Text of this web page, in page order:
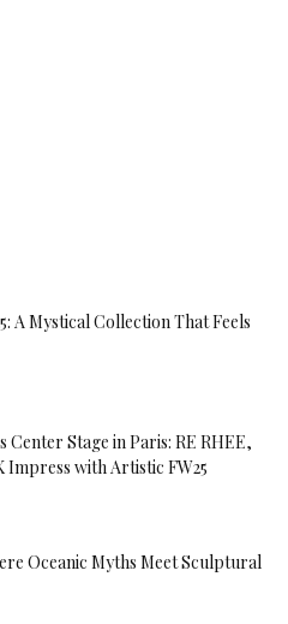
A Mystical Collection That Feels
Center Stage in Paris: RE RHEE,
Impress with Artistic FW25
Oceanic Myths Meet Sculptural